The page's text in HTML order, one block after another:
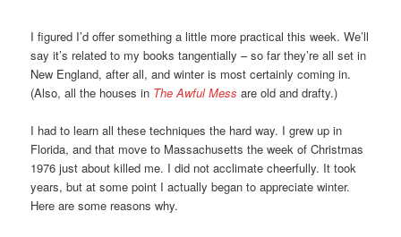
I figured I’d offer something a little more practical this week. We’ll
say it’s related to my books tangentially – so far they’re all set in
New England, after all, and winter is most certainly coming in.
(Also, all the houses in The Awful Mess are old and drafty.)
I had to learn all these techniques the hard way. I grew up in
Florida, and that move to Massachusetts the week of Christmas
1976 just about killed me. I did not acclimate cheerfully. It took
years, but at some point I actually began to appreciate winter.
Here are some reasons why.